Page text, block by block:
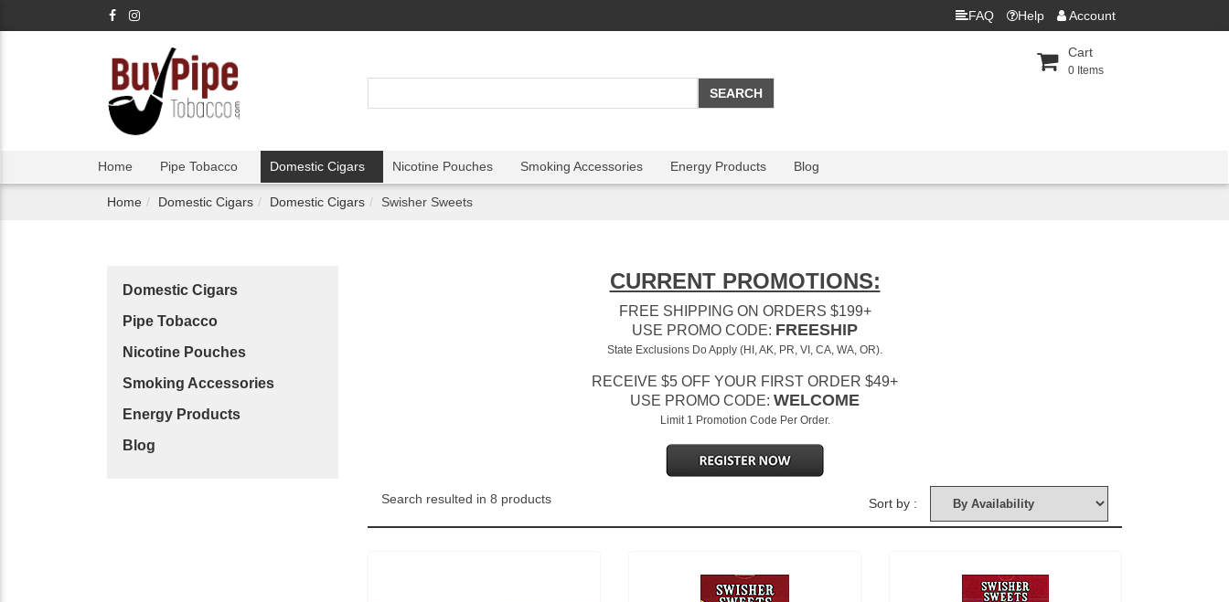
FAQ Help Account
Cart
0 Items
Home Pipe Tobacco Domestic Cigars Nicotine Pouches Smoking Accessories Energy Products Blog
Home Domestic Cigars Domestic Cigars Swisher Sweets
Domestic Cigars
Pipe Tobacco
Nicotine Pouches
Smoking Accessories
Energy Products
Blog
CURRENT PROMOTIONS:
FREE SHIPPING ON ORDERS $199+
USE PROMO CODE: FREESHIP
State Exclusions Do Apply (HI, AK, PR, VI, CA, WA, OR).
RECEIVE $5 OFF YOUR FIRST ORDER $49+
USE PROMO CODE: WELCOME
Limit 1 Promotion Code Per Order.
Search resulted in 8 products Sort by :